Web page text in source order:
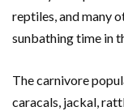
reptiles, and many
sunbathing time in
The carnivore
caracals, jackal,